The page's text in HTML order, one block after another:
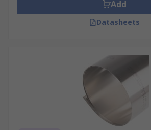
Precision adjustments and
Machine maintenance
Mounting of motor pumps and
Add
Datasheets